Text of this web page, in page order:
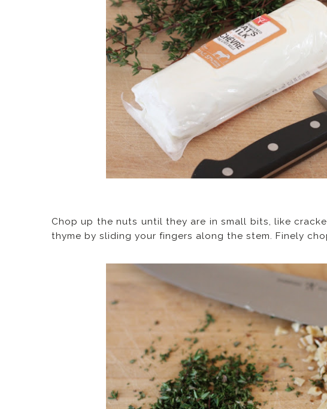
Chop up the nuts until they are in small bits, like
thyme by sliding your fingers along the stem. Finely